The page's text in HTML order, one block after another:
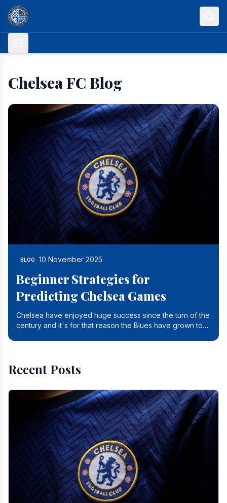
Skip to content
Chelsea FC Blog
BLOG 10 November 2025
Beginner Strategies for
Predicting Chelsea Games
Chelsea have enjoyed huge success since the turn of the
century and it's for that reason the Blues have grown to
Recent Posts